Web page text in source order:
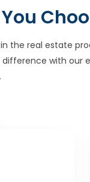
the real estate
with our